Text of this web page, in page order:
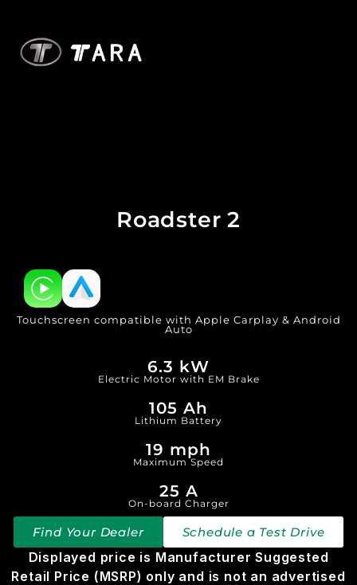
Roadster 2
Touchscreen compatible with Apple Carplay & Android
Auto
6.3 kW
Electric Motor with EM Brake
105 Ah
Lithium Battery
19 mph
Maximum Speed
25 A
On-board Charger
Find Your Dealer Schedule a Test Drive
Displayed price is Manufacturer Suggested
Retail Price (MSRP) only and is not an advertised